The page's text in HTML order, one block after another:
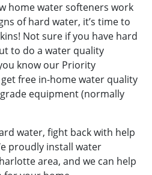
home water softeners work
of hard water, it’s time to
Not sure if you have hard
to do a water quality
know our Priority
free in-home water quality
equipment (normally
water, fight back with help
proudly install water
area, and we can help